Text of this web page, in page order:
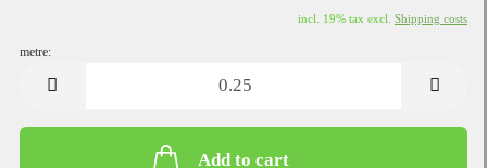
incl. 19% tax excl. Shipping costs
metre:
Add to cart